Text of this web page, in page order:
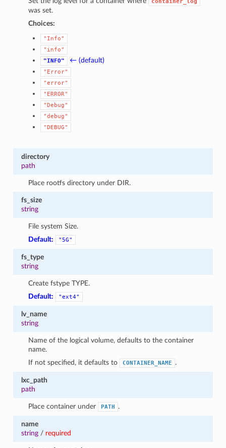
was set.
Choices:
"Info"
"info"
"INFO"
← (default)
"Error"
"error"
"ERROR"
"Debug"
"debug"
"DEBUG"
directory
path
Place rootfs directory under DIR.
fs_size
string
File system Size.
Default:
"5G"
fs_type
string
Create fstype TYPE.
Default:
"ext4"
lv_name
string
Name of the logical volume, defaults to the container
name.
If not specified, it defaults to
CONTAINER_NAME .
lxc_path
path
Place container under PATH .
name
string/ required